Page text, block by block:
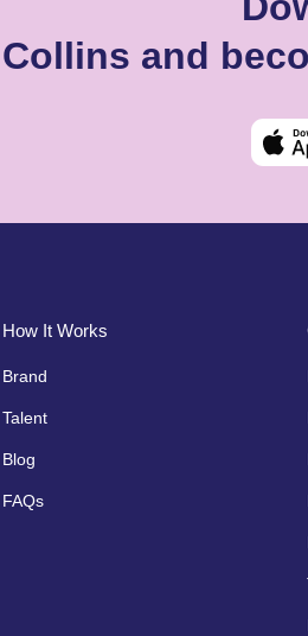
and
How It Works
Brand
Talent
Blog
FAQs